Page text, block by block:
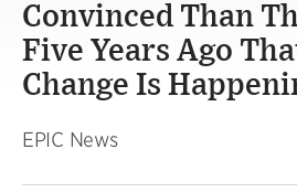
Convinced Than
Five Years Ago
Change Is
EPIC News